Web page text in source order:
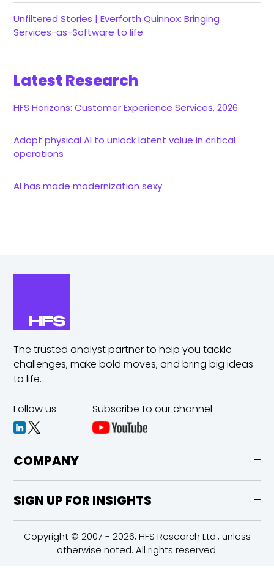
Unfiltered Stories | Everforth Quinnox: Bringing
Services-as-Software to life
Latest Research
HFS Horizons: Customer Experience Services, 2026
Adopt physical AI to unlock latent value in critical
operations
AI has made modernization sexy
The trusted analyst partner to help you tackle
challenges,make bold moves, and bring big ideas
to life.
Follow us: Subscribe to our channel:
COMPANY
SIGN UP FOR INSIGHTS
Copyright © 2007 - 2026, HFS Research Ltd., unless
otherwise noted. All rights reserved.